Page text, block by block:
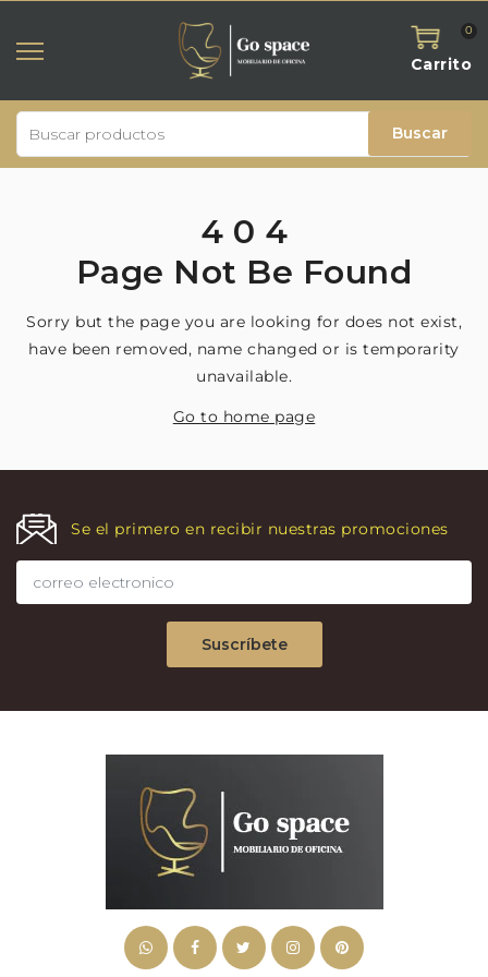
0
Carrito
Buscar
4 0 4
Page Not Be Found
Sorry but the page you are looking for does not exist,
have been removed, name changed or is temporarity
unavailable.
Go to home page
Se el primero en recibir nuestras promociones
Suscríbete